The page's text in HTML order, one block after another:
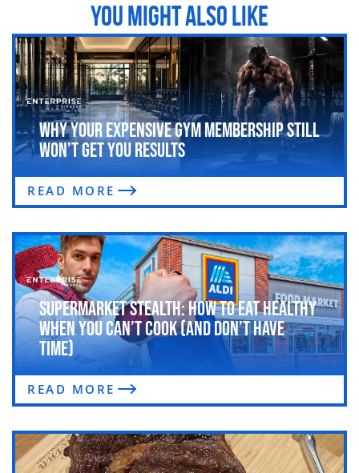
YOU MIGHT ALSO LIKE
Why Your Expensive Gym Membership Still
Won’t Get You Results
READ MORE
Supermarket Stealth: How to Eat Healthy
When You Can’t Cook (and Don’t Have
Time)
READ MORE